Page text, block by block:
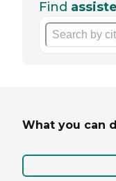
Find
What you can